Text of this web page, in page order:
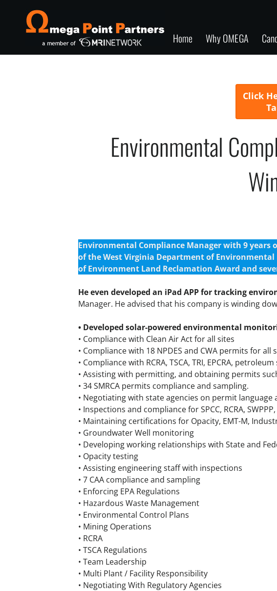
Home Why OMEGA
Click
Environmental
Environmental Compliance Manager with 9
of the West Virginia Department of
of Environment Land Reclamation Award and
He even developed an iPad APP for tracking
Manager. He advised that his company is winding
• Developed solar-powered environmental
• Compliance with Clean Air Act for all sites
• Compliance with 18 NPDES and CWA permits for all
• Compliance with RCRA, TSCA, TRI, EPCRA,
• Assisting with permitting, and obtaining permits
• 34 SMRCA permits compliance and sampling.
• Negotiating with state agencies on permit language
• Inspections and compliance for SPCC, RCRA,
• Maintaining certifications for Opacity, EMT-M,
• Groundwater Well monitoring
• Developing working relationships with State and
• Opacity testing
• Assisting engineering staff with inspections
• 7 CAA compliance and sampling
• Enforcing EPA Regulations
• Hazardous Waste Management
• Environmental Control Plans
• Mining Operations
• RCRA
• TSCA Regulations
• Team Leadership
• Multi Plant / Facility Responsibility
• Negotiating With Regulatory Agencies